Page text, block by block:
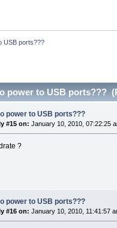
USB ports???
power to USB ports???
power to USB ports???
#15 on: January 10, 2010, 07:22:25
?
power to USB ports???
#16 on: January 10, 2010, 11:41:57